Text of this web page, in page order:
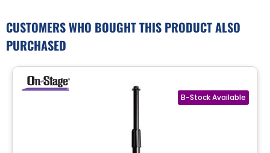
CUSTOMERS WHO BOUGHT THIS PRODUCT ALSO
PURCHASED